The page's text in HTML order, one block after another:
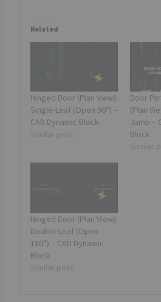
i
Related
Hinged Door (Plan View):
Single-Leaf (Open 90°) –
CAD Dynamic Block
Similar post
Door
(Plan
Jamb –
Block
Similar
Hinged Door (Plan View):
Double-Leaf (Open
180°) – CAD Dynamic
Block
Similar post